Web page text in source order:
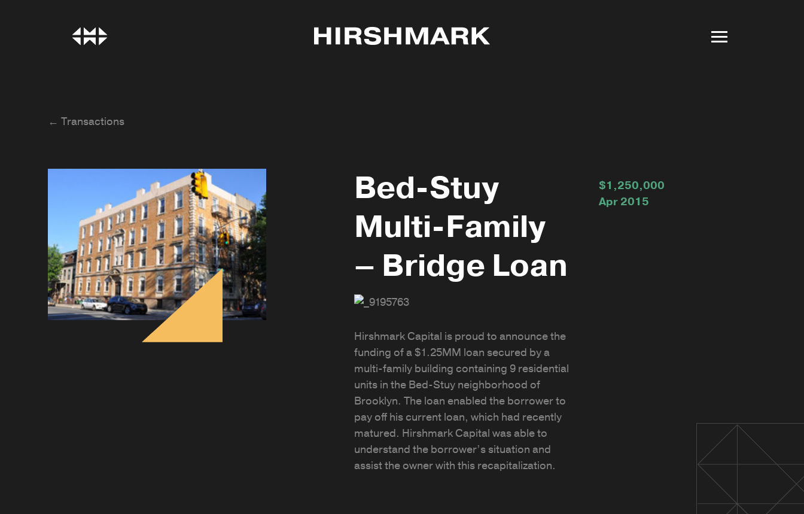
← Transactions
Bed-Stuy
Multi-Family
– Bridge Loan
Hirshmark Capital is proud to announce the
funding of a $1.25MM loan secured by a
multi-family building containing 9 residential
units in the Bed-Stuy neighborhood of
Brooklyn. The loan enabled the borrower to
pay off his current loan, which had recently
matured. Hirshmark Capital was able to
understand the borrower’s situation and
assist the owner with this recapitalization.
$1,250,000
Apr 2015